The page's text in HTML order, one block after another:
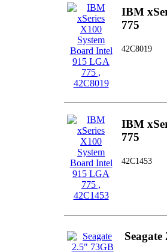
IBM
775
42C8019
IBM
775
42C1453